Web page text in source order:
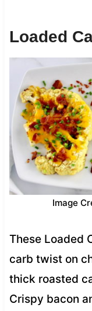
Loaded
Image
These Loaded
carb twist on
thick roasted
Crispy bacon